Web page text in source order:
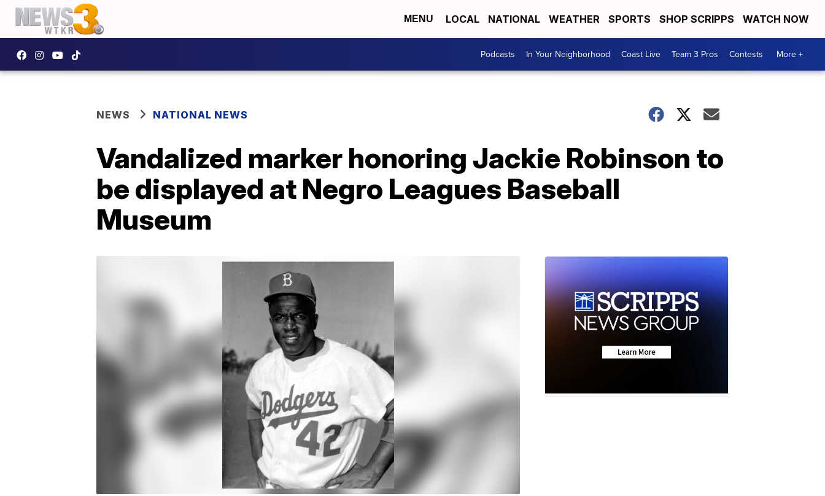
MENU LOCAL NATIONAL WEATHER SPORTS SHOP SCRIPPS WATCH NOW
Podcasts In Your Neighborhood Coast Live Team 3 Pros Contests More +
NEWS NATIONAL NEWS
Vandalized marker honoring Jackie Robinson to
be displayed at Negro Leagues Baseball
Museum